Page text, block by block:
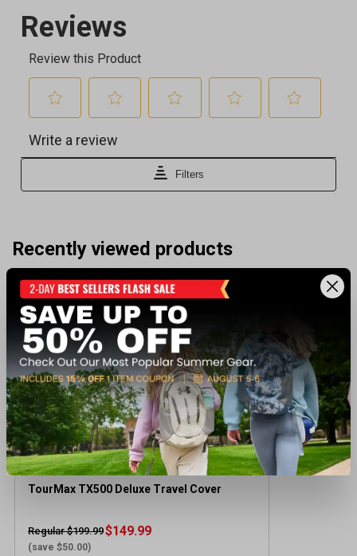
Recently viewed products
TourMax TX500 Deluxe Travel Cover
Regular $199.99
(save $50.00)
$149.99